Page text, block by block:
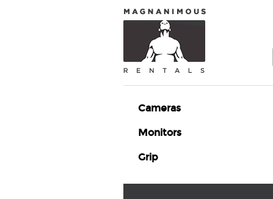
Cameras
Monitors
Grip